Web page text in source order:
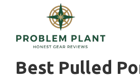
content
Best Pulled